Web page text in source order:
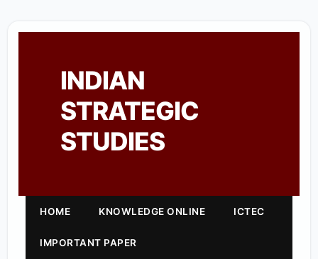
INDIAN
STRATEGIC
STUDIES
HOME KNOWLEDGE ONLINE ICTEC
IMPORTANT PAPER